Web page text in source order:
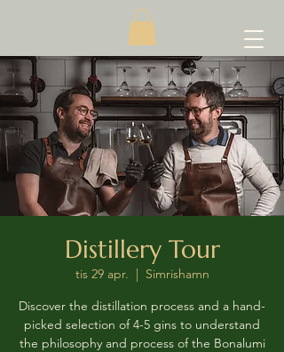
Distillery Tour
tis 29 apr.
  |
Simrishamn
Discover the distillation process and a hand-
picked selection of 4-5 gins to understand
the philosophy and process of the Bonalumi